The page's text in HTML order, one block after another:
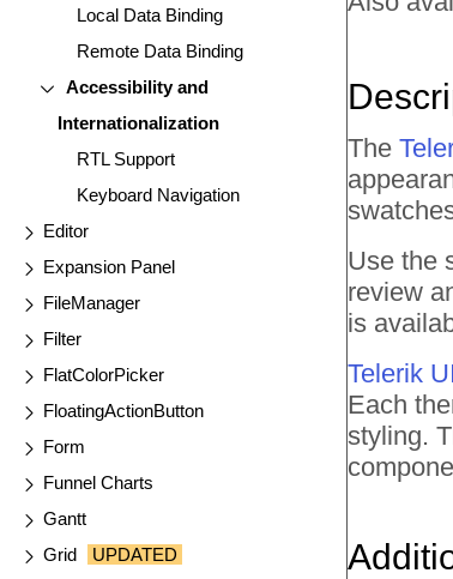
Local Data Binding
Remote Data Binding
Accessibility and
Internationalization
RTL Support
Keyboard Navigation
Editor
Expansion Panel
FileManager
Filter
FlatColorPicker
FloatingActionButton
Form
Funnel Charts
Gantt
Grid
UPDATED
The
Use the
review
is
Telerik
Each
styling.